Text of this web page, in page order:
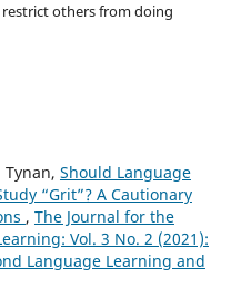
others from doing
Tynan, Should Language
“Grit”? A Cautionary
, The Journal for the
Vol. 3 No. 2 (2021):
Language Learning and